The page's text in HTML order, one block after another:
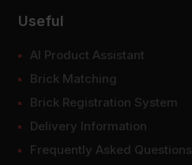
Useful
AI Product Assistant
Brick Matching
Brick Registration System
Delivery Information
Frequently Asked Questions